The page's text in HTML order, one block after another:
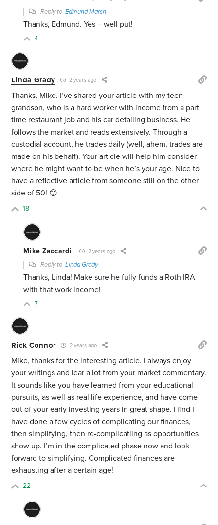
Reply toEdmund Marsh
Thanks, Edmund. Yes – well put!
4
Linda Grady 2 years ago
Thanks, Mike. I’ve shared your article with my teen
grandson, who is a hard worker with income from a part
time restaurant job and his car detailing business. He
follows the market and reads extensively. Through a
custodial account, he trades daily (well, ahem, trades are
made on his behalf). Your article will help him consider
where he might want to be when he’s your age. Nice to
have a reflective article from someone still on the other
side of 50! 😊
18
Mike Zaccardi 2 years ago
Reply toLinda Grady
Thanks, Linda! Make sure he fully funds a Roth IRA
with that work income!
7
Rick Connor 2 years ago
Mike, thanks for the interesting article. I always enjoy
your writings and lear a lot from your market commentary.
It sounds like you have learned from your educational
pursuits, as well as real life experience, and have come
out of your early investing years in great shape. I find I
have done a few cycles of complicating our finances,
then simplifying, then re-complicatiing as opportunities
show up. I’m in the complicated phase now and look
forward to simplifying. Complicated finances are
exhausting after a certain age!
22